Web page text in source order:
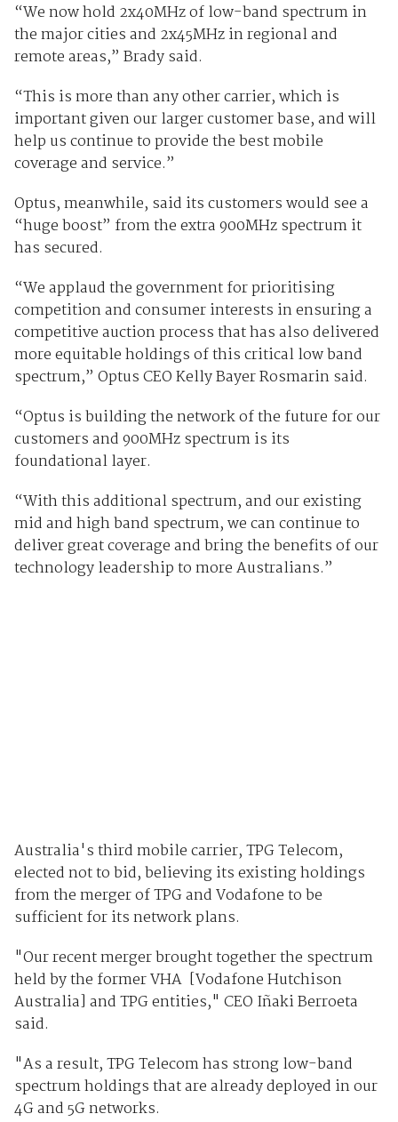
“We now hold 2x40MHz of low-band spectrum in
the major cities and 2x45MHz in regional and
remote areas,” Brady said.
“This is more than any other carrier, which is
important given our larger customer base, and will
help us continue to provide the best mobile
coverage and service.”
Optus, meanwhile, said its customers would see a
“huge boost” from the extra 900MHz spectrum it
has secured.
“We applaud the government for prioritising
competition and consumer interests in ensuring a
competitive auction process that has also delivered
more equitable holdings of this critical low band
spectrum,” Optus CEO Kelly Bayer Rosmarin said.
“Optus is building the network of the future for our
customers and 900MHz spectrum is its
foundational layer.
“With this additional spectrum, and our existing
mid and high band spectrum, we can continue to
deliver great coverage and bring the benefits of our
technology leadership to more Australians.”
Australia's third mobile carrier, TPG Telecom,
elected not to bid, believing its existing holdings
from the merger of TPG and Vodafone to be
sufficient for its network plans.
"Our recent merger brought together the spectrum
held by the former VHA [Vodafone Hutchison
Australia] and TPG entities," CEO Iñaki Berroeta
said.
"As a result, TPG Telecom has strong low-band
spectrum holdings that are already deployed in our
4G and 5G networks.